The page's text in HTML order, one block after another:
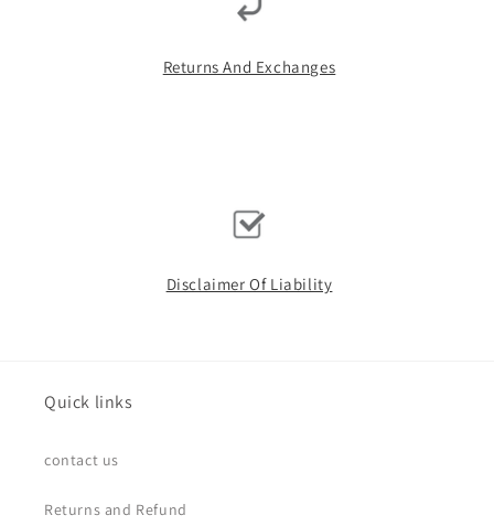
Returns And Exchanges
Disclaimer Of Liability
Quick links
contact us
Returns and Refund